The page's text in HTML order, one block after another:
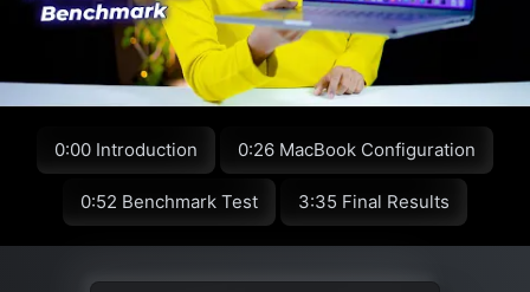
0:00 Introduction 0:26 MacBook Configuration
0:52 Benchmark Test 3:35 Final Results